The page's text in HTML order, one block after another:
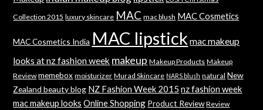
Collection 2015 luxury skincare MAC mac blush MAC Cosmetics
MAC Cosmetics India MAC lipstick mac makeup
looks at nz fashion week makeup Makeup Products Makeup
Review memebox moisturizer Murad Skincare NARS blush natural New
Zealand beauty blog NZ Fashion Week 2015 nz fashion week
mac makeup looks Online Shopping Product Review Review